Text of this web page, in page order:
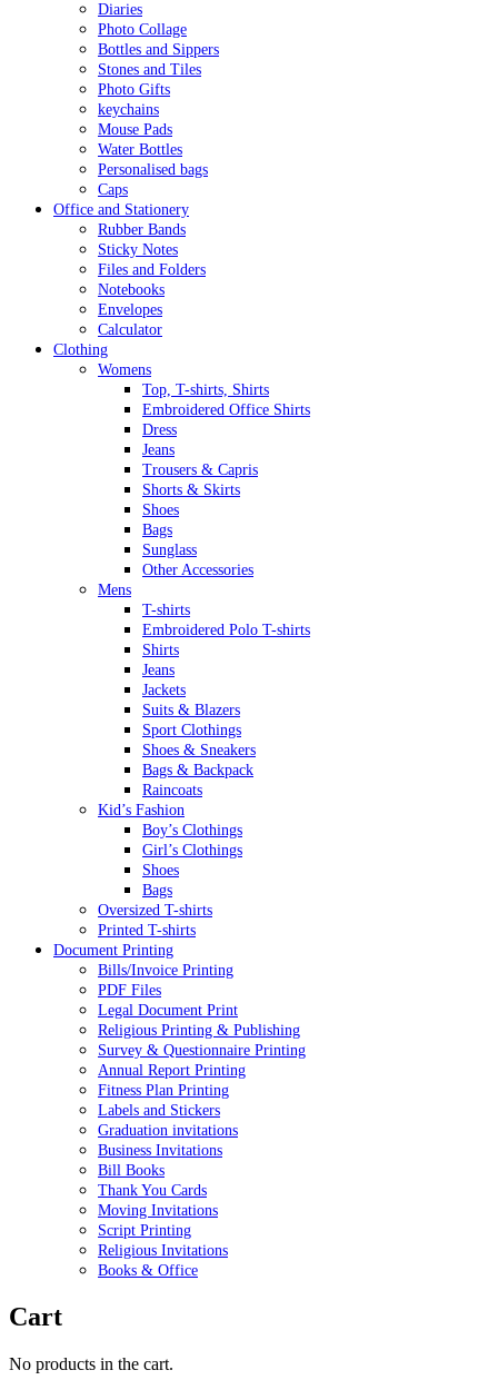
Diaries
Photo Collage
Bottles and Sippers
Stones and Tiles
Photo Gifts
keychains
Mouse Pads
Water Bottles
Personalised bags
Caps
Office and Stationery
Rubber Bands
Sticky Notes
Files and Folders
Notebooks
Envelopes
Calculator
Clothing
Womens
Top, T-shirts, Shirts
Embroidered Office Shirts
Dress
Jeans
Trousers & Capris
Shorts & Skirts
Shoes
Bags
Sunglass
Other Accessories
Mens
T-shirts
Embroidered Polo T-shirts
Shirts
Jeans
Jackets
Suits & Blazers
Sport Clothings
Shoes & Sneakers
Bags & Backpack
Raincoats
Kid’s Fashion
Boy’s Clothings
Girl’s Clothings
Shoes
Bags
Oversized T-shirts
Printed T-shirts
Document Printing
Bills/Invoice Printing
PDF Files
Legal Document Print
Religious Printing & Publishing
Survey & Questionnaire Printing
Annual Report Printing
Fitness Plan Printing
Labels and Stickers
Graduation invitations
Business Invitations
Bill Books
Thank You Cards
Moving Invitations
Script Printing
Religious Invitations
Books & Office
Cart
No products in the cart.